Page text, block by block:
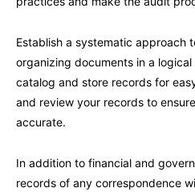
Establish a systematic approach
organizing documents in a
catalog and store records for
and review your records to
accurate.
In addition to financial and
records of any correspondence